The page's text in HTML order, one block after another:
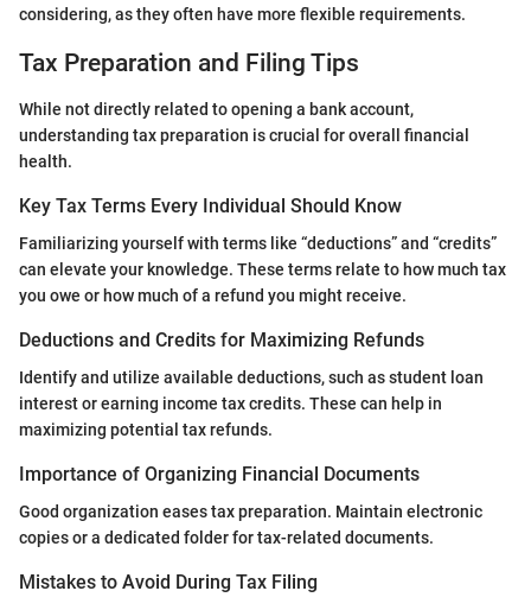
considering, as they often have more flexible requirements.
Tax Preparation and Filing Tips
While not directly related to opening a bank account,
understanding tax preparation is crucial for overall financial
health.
Key Tax Terms Every Individual Should Know
Familiarizing yourself with terms like “deductions” and “credits”
can elevate your knowledge. These terms relate to how much tax
you owe or how much of a refund you might receive.
Deductions and Credits for Maximizing Refunds
Identify and utilize available deductions, such as student loan
interest or earning income tax credits. These can help in
maximizing potential tax refunds.
Importance of Organizing Financial Documents
Good organization eases tax preparation. Maintain electronic
copies or a dedicated folder for tax-related documents.
Mistakes to Avoid During Tax Filing